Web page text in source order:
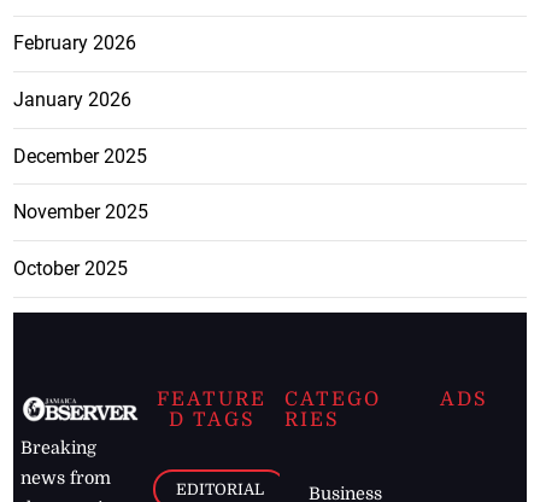
February 2026
January 2026
December 2025
November 2025
October 2025
Breaking
news from
FEATURE
D TAGS
EDITORIAL
CATEGO
RIES
Business
ADS